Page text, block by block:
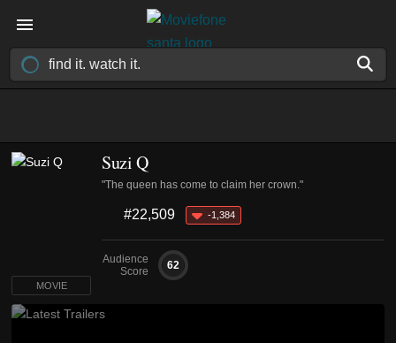
Suzi Q
"The queen has come to claim her crown."
#22,509 -1,384
Audience
Score
62
MOVIE